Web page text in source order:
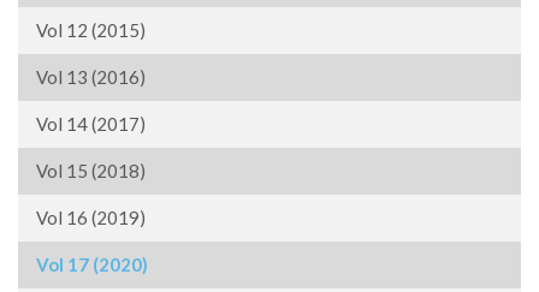
Vol 12 (2015)
Vol 13 (2016)
Vol 14 (2017)
Vol 15 (2018)
Vol 16 (2019)
Vol 17 (2020)